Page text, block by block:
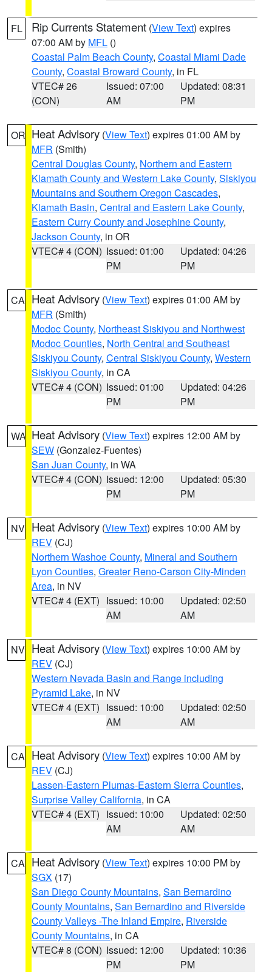
FL Rip Currents Statement (View Text) expires
07:00 AM by MFL ()
Coastal Palm Beach County, Coastal Miami Dade
County, Coastal Broward County, in FL
VTEC# 26
(CON)
Issued: 07:00
AM
Updated: 08:31
PM
OR Heat Advisory (View Text) expires 01:00 AM by
MFR (Smith)
Central Douglas County, Northern and Eastern
Klamath County and Western Lake County, Siskiyou
Mountains and Southern Oregon Cascades,
Klamath Basin, Central and Eastern Lake County,
Eastern Curry County and Josephine County,
Jackson County, in OR
VTEC# 4 (CON) Issued: 01:00
PM
Updated: 04:26
PM
CA Heat Advisory (View Text) expires 01:00 AM by
MFR (Smith)
Modoc County, Northeast Siskiyou and Northwest
Modoc Counties, North Central and Southeast
Siskiyou County, Central Siskiyou County, Western
Siskiyou County, in CA
VTEC# 4 (CON) Issued: 01:00
PM
Updated: 04:26
PM
WA Heat Advisory (View Text) expires 12:00 AM by
SEW (Gonzalez-Fuentes)
San Juan County, in WA
VTEC# 4 (CON) Issued: 12:00
PM
Updated: 05:30
PM
NV Heat Advisory (View Text) expires 10:00 AM by
REV (CJ)
Northern Washoe County, Mineral and Southern
Lyon Counties, Greater Reno-Carson City-Minden
Area, in NV
VTEC# 4 (EXT) Issued: 10:00
AM
Updated: 02:50
AM
NV Heat Advisory (View Text) expires 10:00 AM by
REV (CJ)
Western Nevada Basin and Range including
Pyramid Lake, in NV
VTEC# 4 (EXT) Issued: 10:00
AM
Updated: 02:50
AM
CA Heat Advisory (View Text) expires 10:00 AM by
REV (CJ)
Lassen-Eastern Plumas-Eastern Sierra Counties,
Surprise Valley California, in CA
VTEC# 4 (EXT) Issued: 10:00
AM
Updated: 02:50
AM
CA Heat Advisory (View Text) expires 10:00 PM by
SGX (17)
San Diego County Mountains, San Bernardino
County Mountains, San Bernardino and Riverside
County Valleys -The Inland Empire, Riverside
County Mountains, in CA
VTEC# 8 (CON) Issued: 12:00
PM
Updated: 10:36
PM